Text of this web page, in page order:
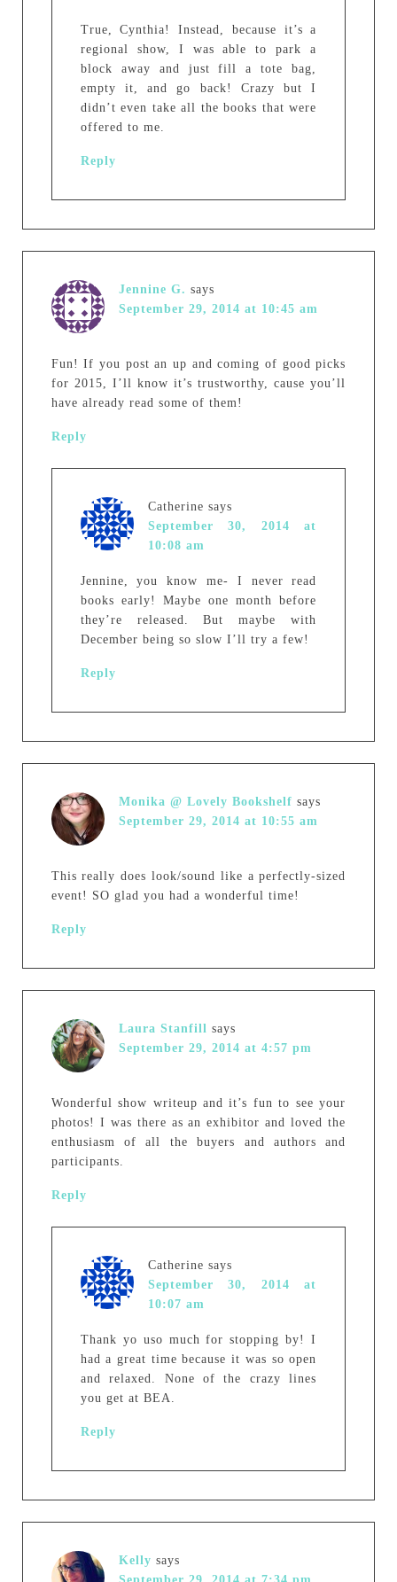
True, Cynthia! Instead, because it’s a
regional show, I was able to park a
block away and just fill a tote bag,
empty it, and go back! Crazy but I
didn’t even take all the books that were
offered to me.
Reply
Jennine G. says
September 29, 2014 at 10:45 am
Fun! If you post an up and coming of good picks
for 2015, I’ll know it’s trustworthy, cause you’ll
have already read some of them!
Reply
Catherine says
September 30, 2014 at
10:08 am
Jennine, you know me- I never read
books early! Maybe one month before
they’re released. But maybe with
December being so slow I’ll try a few!
Reply
Monika @ Lovely Bookshelf says
September 29, 2014 at 10:55 am
This really does look/sound like a perfectly-sized
event! SO glad you had a wonderful time!
Reply
Laura Stanfill says
September 29, 2014 at 4:57 pm
Wonderful show writeup and it’s fun to see your
photos! I was there as an exhibitor and loved the
enthusiasm of all the buyers and authors and
participants.
Reply
Catherine says
September 30, 2014 at
10:07 am
Thank yo uso much for stopping by! I
had a great time because it was so open
and relaxed. None of the crazy lines
you get at BEA.
Reply
Kelly says